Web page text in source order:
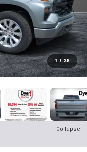
1 / 36
Collapse